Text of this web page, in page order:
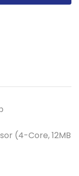
(4-Core, 12MB